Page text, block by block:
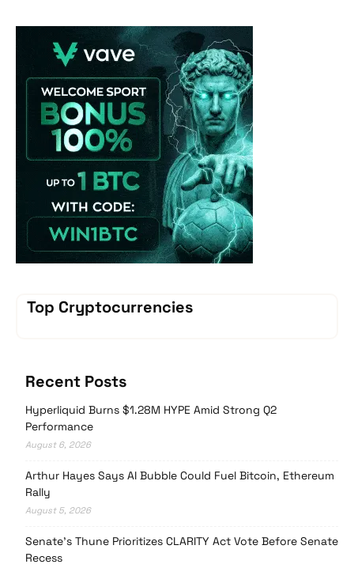
Vave-Sports-
Top Cryptocurrencies
Recent Posts
Hyperliquid Burns $1.28M HYPE Amid Strong Q2
Performance
August 6, 2026
Arthur Hayes Says AI Bubble Could Fuel Bitcoin, Ethereum
Rally
August 5, 2026
Senate’s Thune Prioritizes CLARITY Act Vote Before Senate
Recess